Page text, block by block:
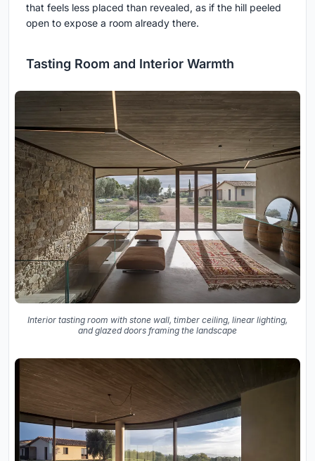
that feels less placed than revealed, as if the hill peeled
open to expose a room already there.
Tasting Room and Interior Warmth
Interior tasting room with stone wall, timber ceiling, linear lighting,
and glazed doors framing the landscape